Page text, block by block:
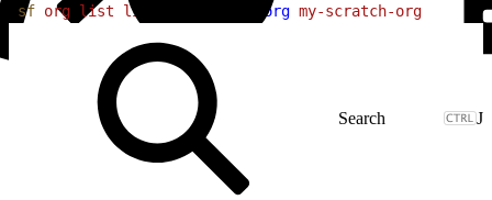
sf org list limits --target-org my-scratch-org
J